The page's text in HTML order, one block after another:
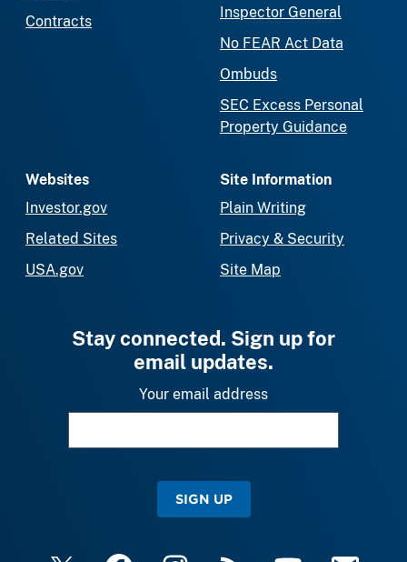
Contracts
Inspector General
No FEAR Act Data
Ombuds
SEC Excess Personal
Property Guidance
Websites
Investor.gov
Related Sites
USA.gov
Site Information
Plain Writing
Privacy & Security
Site Map
Stay connected. Sign up for
email updates.
Your email address
SIGN UP